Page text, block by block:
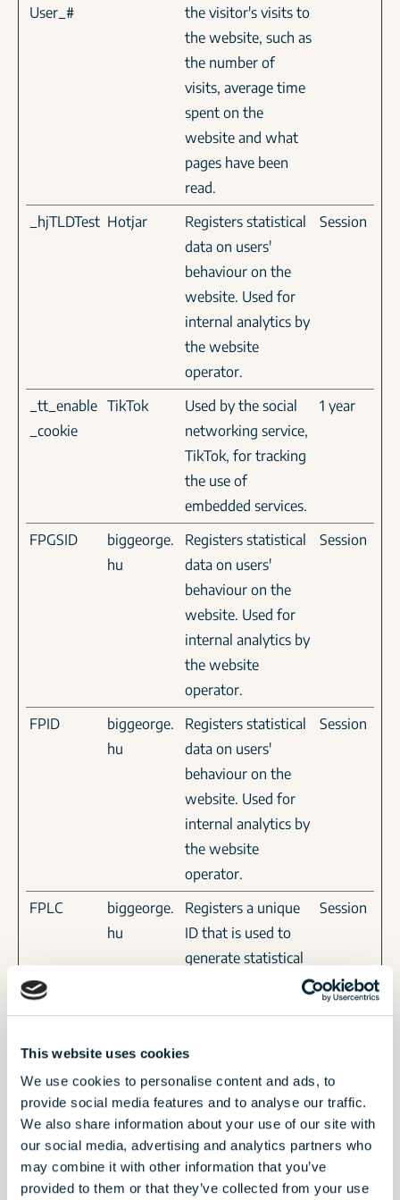
This website uses cookies
We use cookies to personalise content and ads, to
provide social media features and to analyse our traffic.
We also share information about your use of our site with
our social media, advertising and analytics partners who
may combine it with other information that you’ve
provided to them or that they’ve collected from your use
User_#
the visitor's visits to
the website, such as
the number of
visits, average time
spent on the
website and what
pages have been
read.
_hjTLDTest Hotjar
Registers statistical
data on users'
behaviour on the
website. Used for
internal analytics by
the website
operator.
Session
_tt_enable
_cookie
TikTok
Used by the social
networking service,
TikTok, for tracking
the use of
embedded services.
1 year
FPGSID
biggeorge.
hu
Registers statistical
data on users'
behaviour on the
website. Used for
internal analytics by
the website
operator.
Session
FPID
biggeorge.
hu
Registers statistical
data on users'
behaviour on the
website. Used for
internal analytics by
the website
operator.
Session
FPLC
biggeorge.
hu
Registers a unique
ID that is used to
generate statistical
Session
erId
to determine if the
visitor has visited
the website before,
or if it is a new
visitor on the
nt